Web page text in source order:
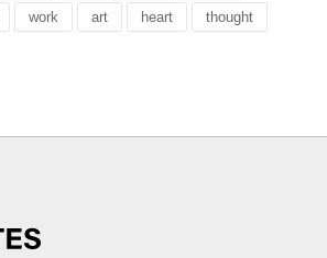
work art heart thought